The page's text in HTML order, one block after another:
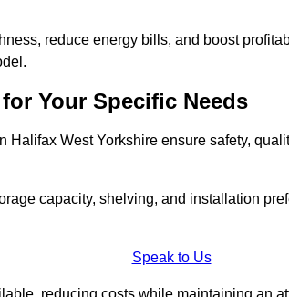
reduce energy bills, and boost
Your Specific Needs
Halifax West Yorkshire ensure safety,
capacity, shelving, and installation
Speak to Us